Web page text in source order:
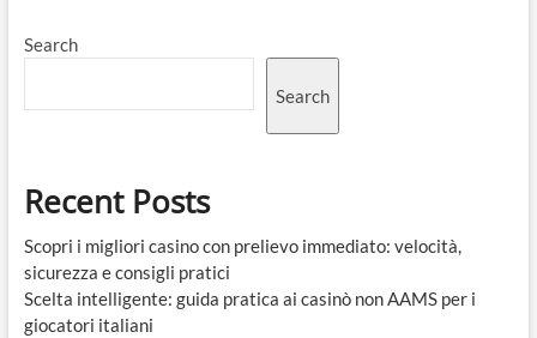
Search
Search
Recent Posts
Scopri i migliori casino con prelievo immediato: velocità,
sicurezza e consigli pratici
Scelta intelligente: guida pratica ai casinò non AAMS per i
giocatori italiani